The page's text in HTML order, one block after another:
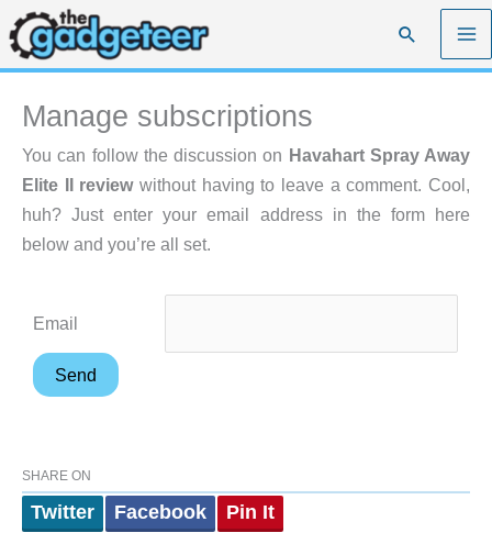
Skip
to
content
Search
Manage subscriptions
You can follow the discussion on Havahart Spray Away
Elite II reviewwithout having to leave a comment. Cool,
huh? Just enter your email address in the form here
below and you’re all set.
Email
SHARE ON
Twitter Facebook Pin It